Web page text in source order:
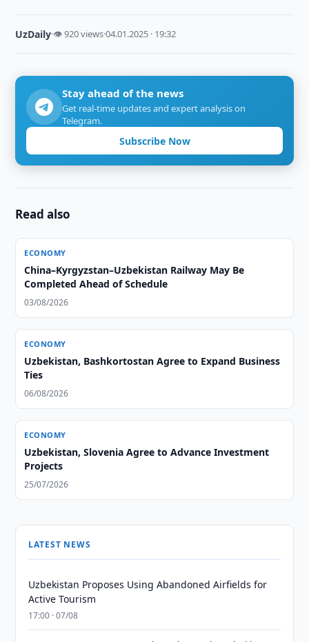
UzDaily·👁 920 views·04.01.2025 · 19:32
Stay ahead of the news
Get real-time updates and expert analysis on
Telegram.
Subscribe Now
Read also
ECONOMY
China–Kyrgyzstan–Uzbekistan Railway May Be
Completed Ahead of Schedule
03/08/2026
ECONOMY
Uzbekistan, Bashkortostan Agree to Expand Business
Ties
06/08/2026
ECONOMY
Uzbekistan, Slovenia Agree to Advance Investment
Projects
25/07/2026
LATEST NEWS
Uzbekistan Proposes Using Abandoned Airfields for
Active Tourism
17:00 · 07/08